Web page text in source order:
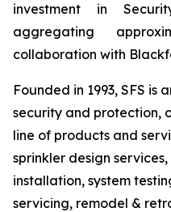
investment in
aggregating
collaboration with
Founded in 1993, SFS is
security and protection,
line of products and
sprinkler design
installation, system
servicing, remodel &